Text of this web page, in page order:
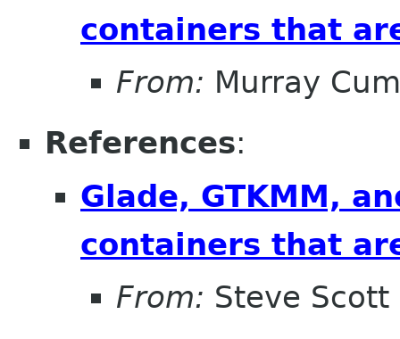
containers that
From: Murray
References:
Glade, GTKMM,
containers that
From: Steve Scott